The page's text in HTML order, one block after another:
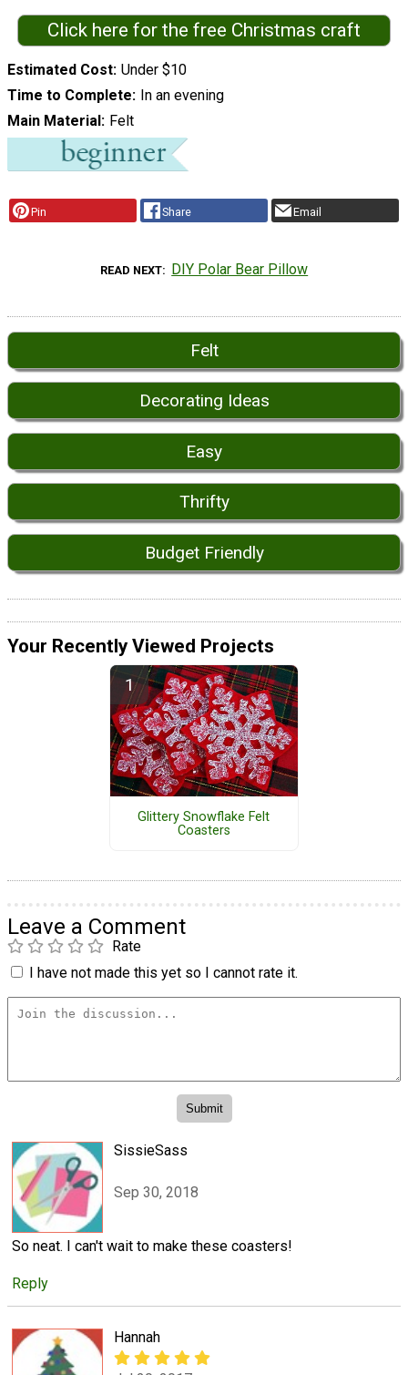
Click here for the free Christmas craft
Estimated Cost Under $10
Time to Complete
In an evening
Main Material
Felt
Pin Share Email
READ NEXT DIY Polar Bear Pillow
Felt
Decorating Ideas
Easy
Thrifty
Budget Friendly
Your Recently Viewed Projects
Glittery Snowflake Felt
Coasters
Leave a Comment
Rate
I have not made this yet so I cannot rate it.
SissieSass
Sep 30, 2018
So neat. I can't wait to make these coasters!
Reply
Hannah